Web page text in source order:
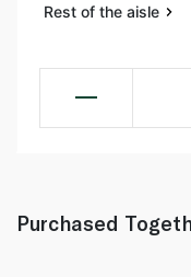
Rest of the aisle
Purchased